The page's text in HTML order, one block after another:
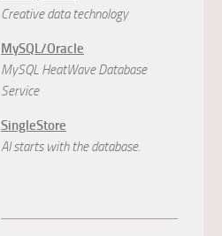
Creative data technology
MySQL/Oracle
MySQL HeatWave Database
Service
SingleStore
AI starts with the database.